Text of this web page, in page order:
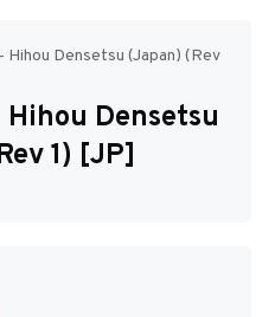
Disks
Hihou Densetsu (Japan) (Rev
Hihou Densetsu
1) [JP]